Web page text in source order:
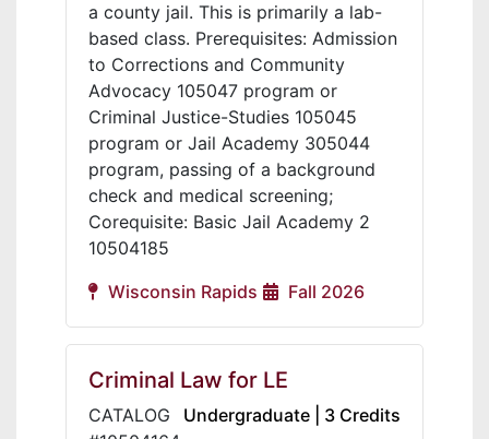
a county jail. This is primarily a lab-
based class. Prerequisites: Admission
to Corrections and Community
Advocacy 105047 program or
Criminal Justice-Studies 105045
program or Jail Academy 305044
program, passing of a background
check and medical screening;
Corequisite: Basic Jail Academy 2
10504185
Wisconsin Rapids
Fall 2026
Criminal Law for LE
Undergraduate | 3 Credits
CATALOG